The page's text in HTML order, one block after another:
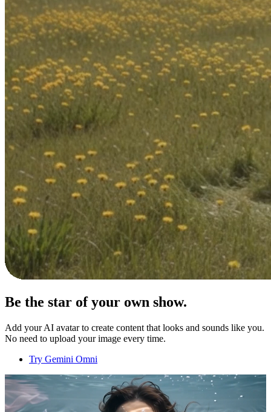
Be the star of your own show.
Add your AI avatar to create content that looks and sounds like you.
No need to upload your image every time.
Try Gemini Omni